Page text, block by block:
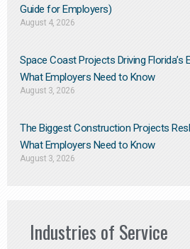
Guide for Employers)
August 4, 2026
Space Coast Projects Driving Florida’s
What Employers Need to Know
August 3, 2026
The Biggest Construction Projects
What Employers Need to Know
August 3, 2026
Industries of Service